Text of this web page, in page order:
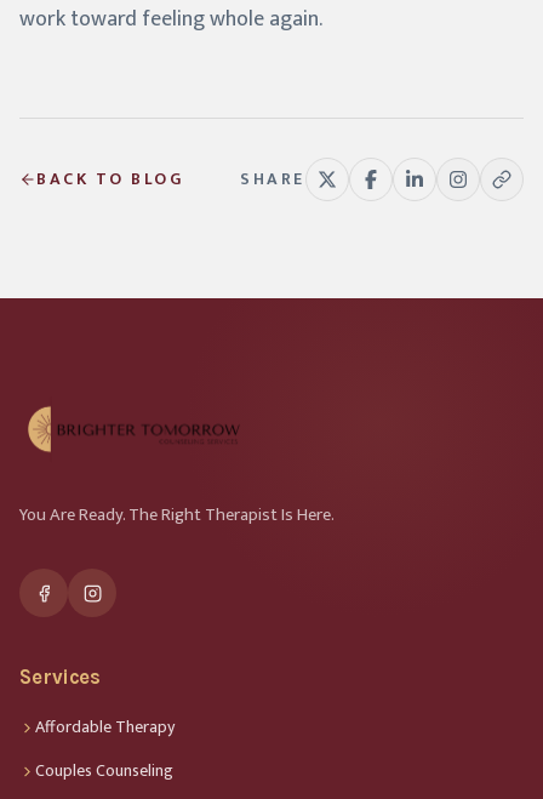
work toward feeling whole again.
BACK TO BLOG SHARE
You Are Ready. The Right Therapist Is Here.
Services
Affordable Therapy
Couples Counseling